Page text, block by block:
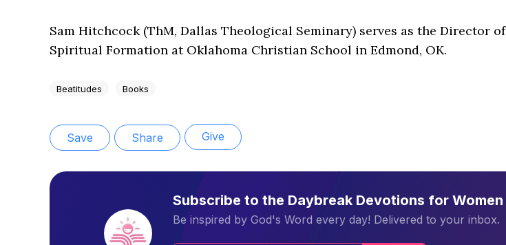
Sam Hitchcock (ThM, Dallas Theological Seminary) serves as the Director of
Spiritual Formation at Oklahoma Christian School in Edmond, OK.
Beatitudes Books
Save Share Give
Subscribe to the Daybreak Devotions for Women
Be inspired by God's Word every day! Delivered to your inbox.